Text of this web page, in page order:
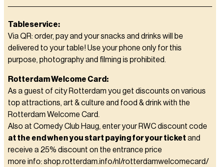
Tableservice:
Via QR: order, pay and your snacks and drinks will be
delivered to your table! Use your phone only for this
purpose, photography and filming is prohibited.
Rotterdam Welcome Card:
As a guest of city Rotterdam you get discounts on various
top attractions, art & culture and food & drink with the
Rotterdam Welcome Card.
Also at Comedy Club Haug, enter your RWC discount code
at the end when you start paying for your ticket and
receive a 25% discount on the entrance price
more info: shop.rotterdam.info/nl/rotterdamwelcomecard/